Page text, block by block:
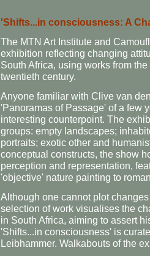
'Shifts...in consciousness: A
The MTN Art Institute and
exhibition reflecting changing
South Africa, using works from
twentieth century.
Anyone familiar with Clive van
'Panoramas of Passage' of a few
interesting counterpoint. The
groups: empty landscapes;
portraits; exotic other and
conceptual constructs, the show
perception and representation,
'objective' nature painting to
Although one cannot plot
selection of work visualises the
in South Africa, aiming to assert
'Shifts...in consciousness' is
Leibhammer. Walkabouts of the